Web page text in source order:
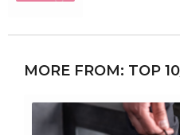
MORE FROM: TOP